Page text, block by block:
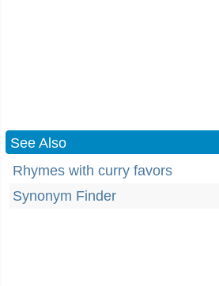
See Also
Rhymes with curry favors
Synonym Finder